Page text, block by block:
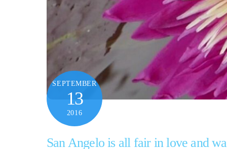
SEPTEMBER
13
2016
San Angelo is all fair in love and